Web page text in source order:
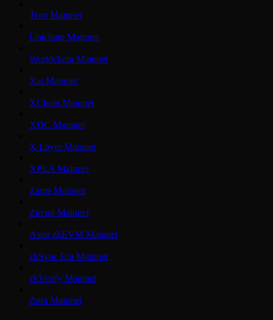
Tron Mainnet
Unichain Mainnet
Worldchain Mainnet
Xai Mainnet
XChain Mainnet
XDC Mainnet
X Layer Mainnet
XPLA Mainnet
Zama Mainnet
Zircuit Mainnet
Astar zkEVM Mainnet
zkSync Era Mainnet
zkVerify Mainnet
Zora Mainnet